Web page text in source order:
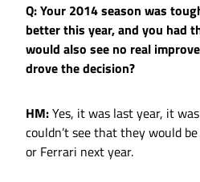
Q: Your 2014 season was
better this year, and you had
would also see no real
drove the decision?
HM:Yes, it was last year, it
couldn’t see that they would
or Ferrari next year.